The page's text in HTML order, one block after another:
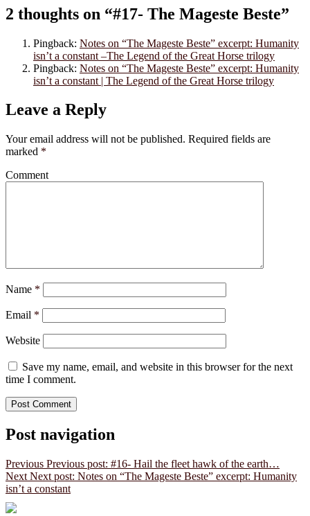
2 thoughts on “#17- The Mageste Beste”
Pingback: Notes on “The Mageste Beste” excerpt: Humanity
isn’t a constant –The Legend of the Great Horse trilogy
Pingback: Notes on “The Mageste Beste” excerpt: Humanity
isn’t a constant | The Legend of the Great Horse trilogy
Leave a Reply
Your email address will not be published. Required fields are
marked *
Comment
Name *
Email *
Website
Save my name, email, and website in this browser for the next
time I comment.
Post navigation
Previous Previous post: #16- Hail the fleet hawk of the earth…
Next Next post: Notes on “The Mageste Beste” excerpt: Humanity
isn’t a constant